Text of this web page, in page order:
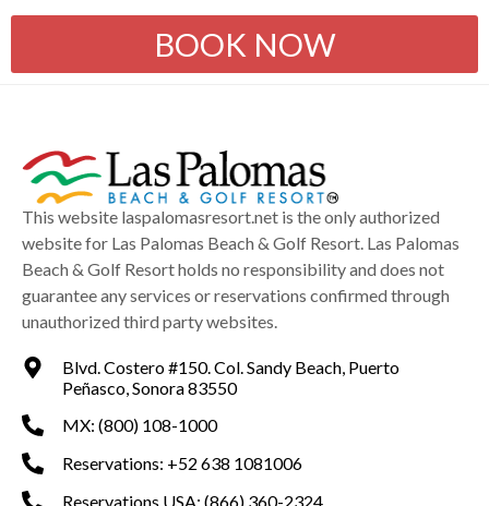
BOOK NOW
This website laspalomasresort.net is the only authorized
website for Las Palomas Beach & Golf Resort. Las Palomas
Beach & Golf Resort holds no responsibility and does not
guarantee any services or reservations confirmed through
unauthorized third party websites.
Blvd. Costero #150. Col. Sandy Beach, Puerto
Peñasco, Sonora 83550
MX: (800) 108-1000
Reservations: +52 638 1081006
Reservations USA: (866) 360-2324